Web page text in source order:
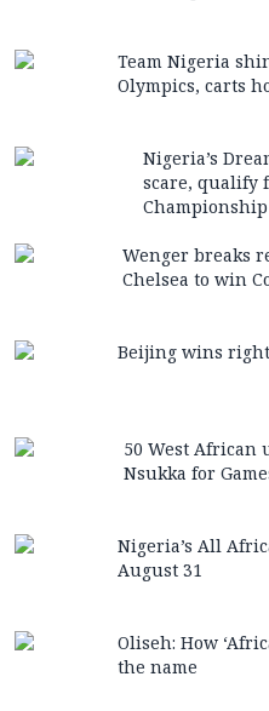
Team Nigeria
Olympics, carts
Nigeria’s
scare, qualify
Championship
Wenger breaks
Chelsea to win
Beijing wins
50 West African
Nsukka for
Nigeria’s All
August 31
Oliseh: How
the name